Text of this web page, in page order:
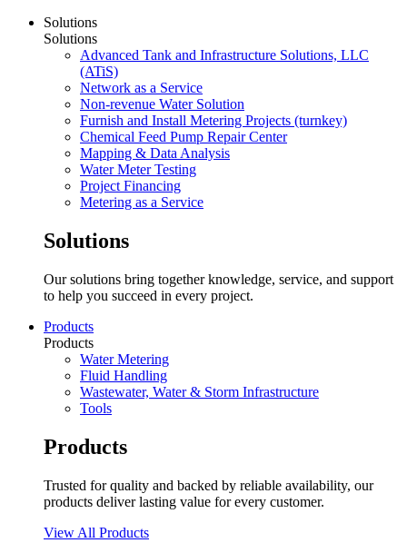
Solutions
Solutions
Advanced Tank and Infrastructure Solutions, LLC
(ATiS)
Network as a Service
Non-revenue Water Solution
Furnish and Install Metering Projects (turnkey)
Chemical Feed Pump Repair Center
Mapping & Data Analysis
Water Meter Testing
Project Financing
Metering as a Service
Solutions
Our solutions bring together knowledge, service, and support
to help you succeed in every project.
Products
Products
Water Metering
Fluid Handling
Wastewater, Water & Storm Infrastructure
Tools
Products
Trusted for quality and backed by reliable availability, our
products deliver lasting value for every customer.
View All Products